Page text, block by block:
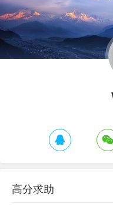
高分求助